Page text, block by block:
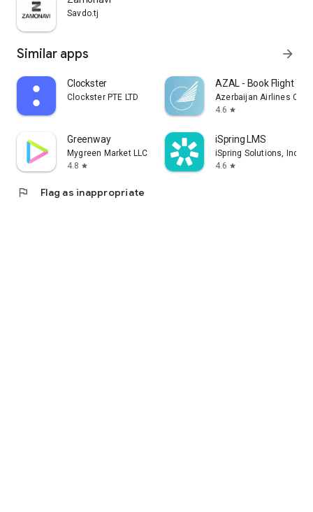
Savdo.tj
Similar apps arrow_forward
Clockster
Clockster PTE LTD
AZAL - Book Flight
Azerbaijan Airlines
4.6 star
Greenway
Mygreen Market LLC
4.8 star
iSpring LMS
iSpring Solutions, Inc.
4.6 star
flag Flag as inappropriate